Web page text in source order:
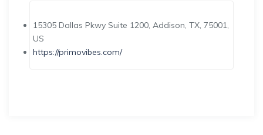
15305 Dallas Pkwy Suite 1200, Addison, TX, 75001,
US
https://primovibes.com/